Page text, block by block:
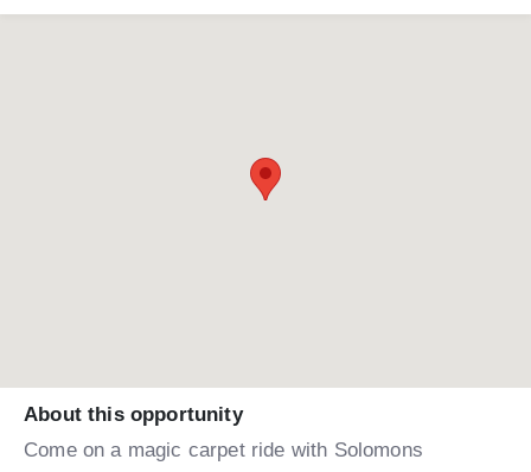
About this opportunity
Come on a magic carpet ride with Solomons